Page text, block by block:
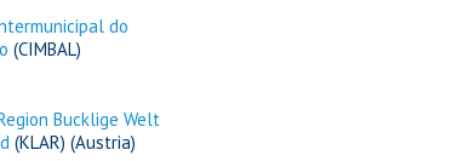
do
(CIMBAL)
Bucklige Welt
(KLAR) (Austria)